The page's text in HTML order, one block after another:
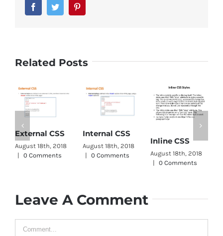
FacebookTwitter
Related Posts
CSS
18th, 2018
0 Comments
Internal CSS
August 18th, 2018
0 Comments
Inline CSS
August 18th, 2018
0 Comments
CSS
Wrap
August
Leave A Comment
Comment